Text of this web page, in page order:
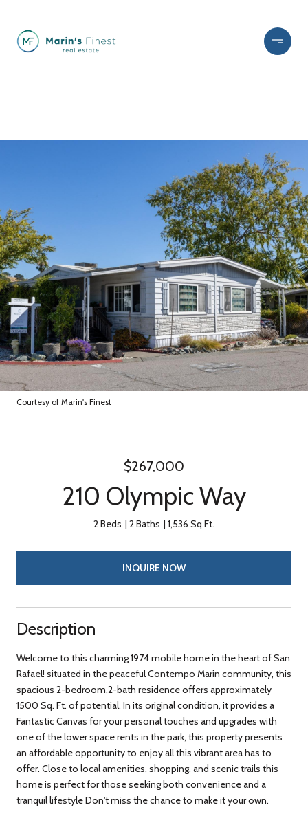
Courtesy of Marin's Finest
$267,000
210 Olympic Way
2 Beds 2 Baths 1,536 Sq.Ft.
INQUIRE NOW
Description
Welcome to this charming 1974 mobile home in the heart of San
Rafael! situated in the peaceful Contempo Marin community, this
spacious 2-bedroom,2-bath residence offers approximately
1500 Sq. Ft. of potential. In its original condition, it provides a
Fantastic Canvas for your personal touches and upgrades with
one of the lower space rents in the park, this property presents
an affordable opportunity to enjoy all this vibrant area has to
offer. Close to local amenities, shopping, and scenic trails this
home is perfect for those seeking both convenience and a
tranquil lifestyle Don't miss the chance to make it your own.